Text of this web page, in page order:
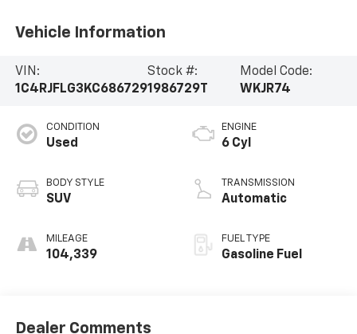
Vehicle Information
VIN:
1C4RJFLG3KC686729
Stock #:
1986729T
Model Code:
WKJR74
CONDITION
Used
BODY STYLE
SUV
MILEAGE
104,339
ENGINE
6 Cyl
TRANSMISSION
Automatic
FUEL TYPE
Gasoline Fuel
Dealer Comments